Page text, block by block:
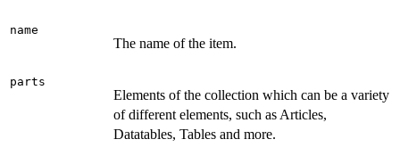
name
The name of the item.
parts
Elements of the collection which can be a variety
of different elements, such as Articles,
Datatables, Tables and more.